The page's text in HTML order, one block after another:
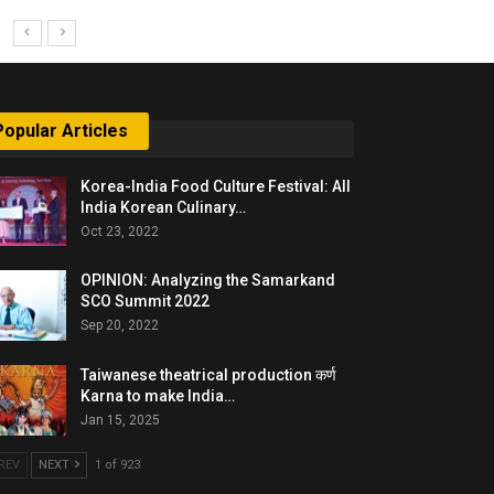
Articles
Korea-India Food Culture Festival: All
India Korean Culinary…
Oct 23, 2022
OPINION: Analyzing the Samarkand
SCO Summit 2022
Sep 20, 2022
Taiwanese theatrical production कर्ण
Karna to make India…
Jan 15, 2025
NEXT 1 of 923